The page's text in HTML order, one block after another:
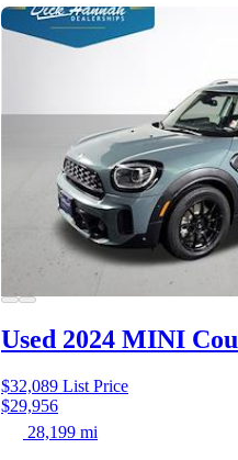
Used 2024 MINI
$32,089 List Price
$29,956
28,199 mi